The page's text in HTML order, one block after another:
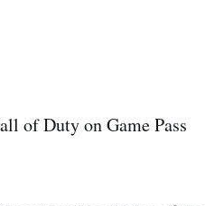
of Duty on Game Pass